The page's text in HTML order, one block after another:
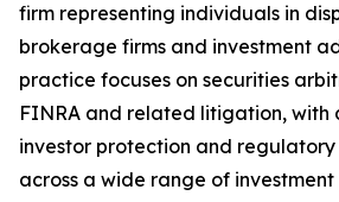
firm representing individuals in
brokerage firms and investment
practice focuses on securities
FINRA and related litigation, with
investor protection and regulatory
across a wide range of